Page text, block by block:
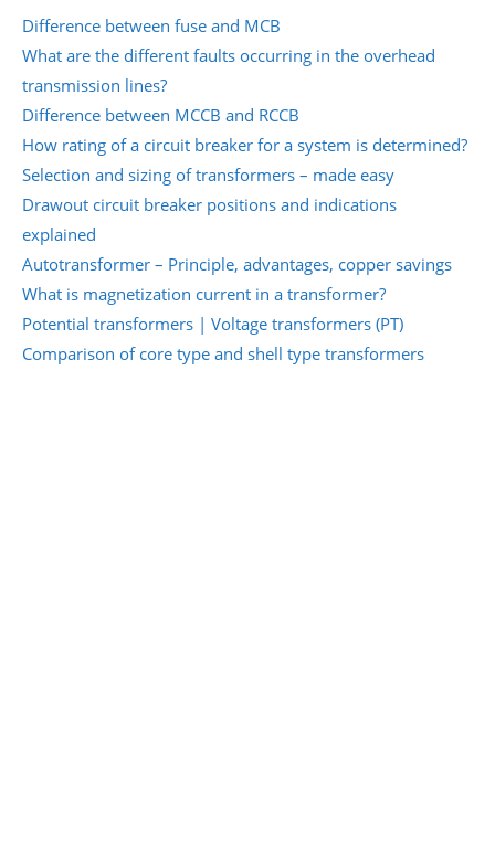
Difference between fuse and MCB
What are the different faults occurring in the overhead
transmission lines?
Difference between MCCB and RCCB
How rating of a circuit breaker for a system is determined?
Selection and sizing of transformers – made easy
Drawout circuit breaker positions and indications
explained
Autotransformer – Principle, advantages, copper savings
What is magnetization current in a transformer?
Potential transformers | Voltage transformers (PT)
Comparison of core type and shell type transformers